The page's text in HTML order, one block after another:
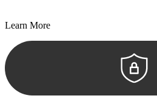
Learn More